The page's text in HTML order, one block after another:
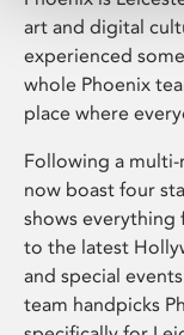
art and digital
experienced
whole Phoenix
place where
Following a
now boast four
shows
to the latest
and special
team handpicks